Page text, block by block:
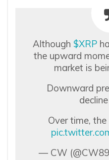
Although $XRP
the upward
market is
Downward
Over time,
— CW